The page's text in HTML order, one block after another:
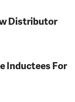
Distributor
Inductees For